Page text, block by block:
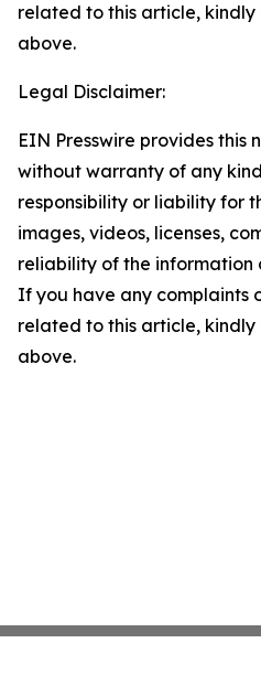
related to this article,
above.
Legal Disclaimer:
EIN Presswire provides this
without warranty of any
responsibility or liability for
images, videos, licenses,
reliability of the information
If you have any complaints
related to this article,
above.